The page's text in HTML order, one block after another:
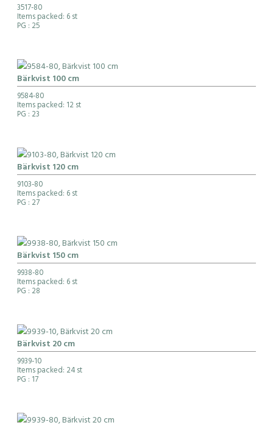
3517-80
Items packed: 6 st
PG : 25
Bärkvist 100 cm
9584-80
Items packed: 12 st
PG : 23
Bärkvist 120 cm
9103-80
Items packed: 6 st
PG : 27
Bärkvist 150 cm
9938-80
Items packed: 6 st
PG : 28
Bärkvist 20 cm
9939-10
Items packed: 24 st
PG : 17